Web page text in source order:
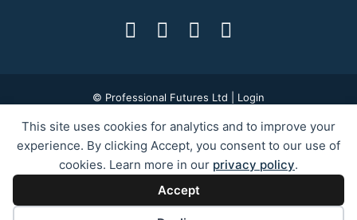
© Professional Futures Ltd | Login
Terms & Conditions|Privacy Policy|BWD Group
ILM Courses Preston
ILM Courses Liverpool
ILM Courses Manchester
ILM Courses Oldham
This site uses cookies for analytics and to improve your
experience. By clicking Accept, you consent to our use of
cookies. Learn more in our privacy policy.
Accept